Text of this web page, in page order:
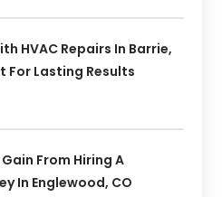
HVAC Repairs In Barrie,
For Lasting Results
From Hiring A
In Englewood, CO